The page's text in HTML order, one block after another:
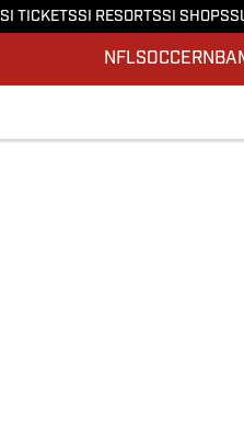
SI TICKETSSI RESORTSSI SHOPS
NFLSOCCERNBA